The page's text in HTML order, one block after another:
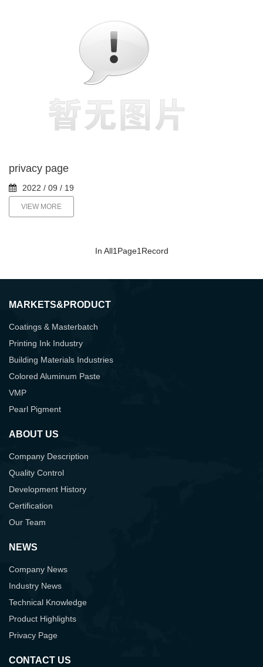
privacy page
2022 / 09 / 19
VIEW MORE
In All1 Page1 Record
MARKETS&PRODUCT
Coatings & Masterbatch
Printing Ink Industry
Building Materials Industries
Colored Aluminum Paste
VMP
Pearl Pigment
ABOUT US
Company Description
Quality Control
Development History
Certification
Our Team
NEWS
Company News
Industry News
Technical Knowledge
Product Highlights
Privacy Page
CONTACT US